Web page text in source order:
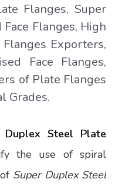
Flanges, Super
Flanges, High
Exporters,
Face Flanges,
of Plate Flanges
Grades.
Duplex Steel Plate
the use of spiral
Super Duplex Steel